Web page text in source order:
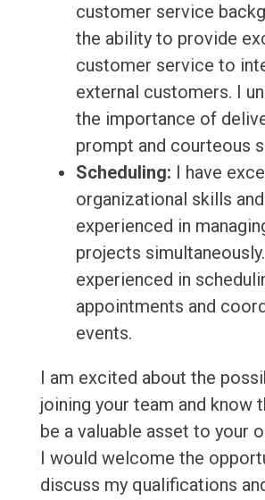
customer service
the ability to provide
customer service to
external customers. I
the importance of
prompt and courteous
Scheduling: I have
organizational skills
experienced in
projects
experienced in
appointments and
events.
I am excited about the
joining your team and know
be a valuable asset to your
I would welcome the
discuss my qualifications